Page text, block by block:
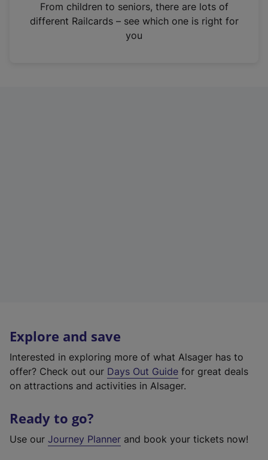
n
From children to seniors, there are lots of
different Railcards – see which one is right for
you
Explore and save
Interested in exploring more of what Alsager has to
offer? Check out our Days Out Guide for great deals
on attractions and activities in Alsager.
Ready to go?
Use our Journey Planner and book your tickets now!